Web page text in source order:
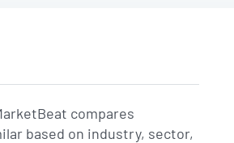
compares
based on industry, sector,